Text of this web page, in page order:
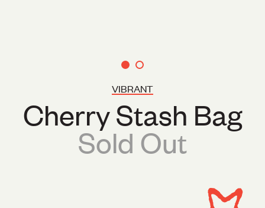
VIBRANT
Cherry Stash Bag
Sold Out